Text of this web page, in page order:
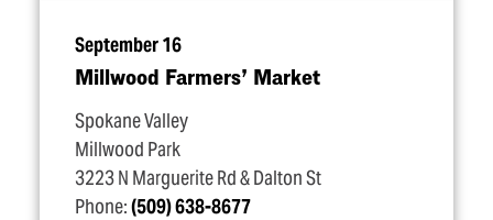
September 16
Millwood Farmers’ Market
Spokane Valley
Millwood Park
3223 N Marguerite Rd & Dalton St
Phone:(509) 638-8677